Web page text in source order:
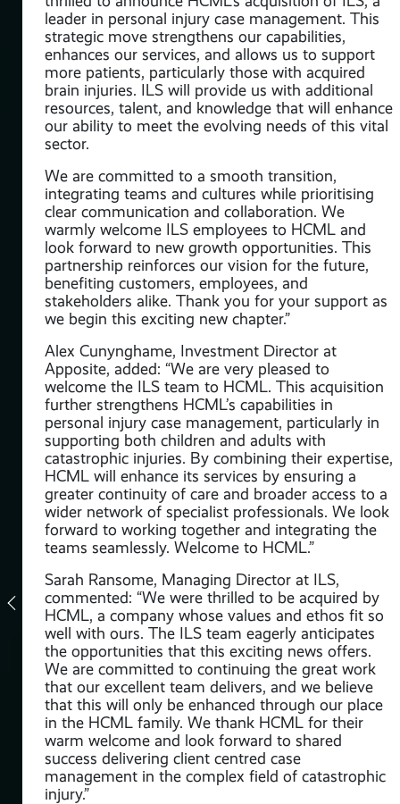
leader in personal injury case management. This
strategic move strengthens our capabilities,
enhances our services, and allows us to support
more patients, particularly those with acquired
brain injuries. ILS will provide us with additional
resources, talent, and knowledge that will enhance
our ability to meet the evolving needs of this vital
sector.
We are committed to a smooth transition,
integrating teams and cultures while prioritising
clear communication and collaboration. We
warmly welcome ILS employees to HCML and
look forward to new growth opportunities. This
partnership reinforces our vision for the future,
benefiting customers, employees, and
stakeholders alike. Thank you for your support as
we begin this exciting new chapter.”
Alex Cunynghame, Investment Director at
Apposite, added: “We are very pleased to
welcome the ILS team to HCML. This acquisition
further strengthens HCML’s capabilities in
personal injury case management, particularly in
supporting both children and adults with
catastrophic injuries. By combining their expertise,
HCML will enhance its services by ensuring a
greater continuity of care and broader access to a
wider network of specialist professionals. We look
forward to working together and integrating the
teams seamlessly. Welcome to HCML.”
Sarah Ransome, Managing Director at ILS,
commented: “We were thrilled to be acquired by
HCML, a company whose values and ethos fit so
well with ours. The ILS team eagerly anticipates
the opportunities that this exciting news offers.
We are committed to continuing the great work
that our excellent team delivers, and we believe
that this will only be enhanced through our place
in the HCML family. We thank HCML for their
warm welcome and look forward to shared
success delivering client centred case
management in the complex field of catastrophic
injury.”